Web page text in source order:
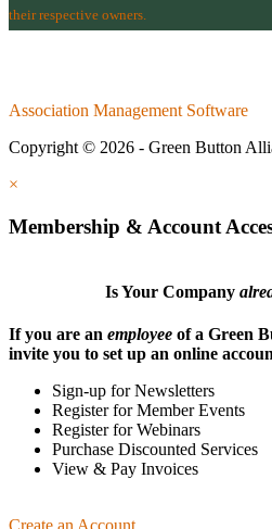
their respective owners.
Association Management Software
Copyright © 2026 - Green Button
×
Membership & Account
Is Your Company
If you are an employee of a Green
invite you to set up an online
Sign-up for Newsletters
Register for Member Events
Register for Webinars
Purchase Discounted Services
View & Pay Invoices